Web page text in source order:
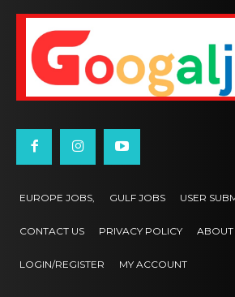
EUROPE JOBS, GULF JOBS USER
CONTACT US PRIVACY POLICY ABOUT
LOGIN/REGISTER MY ACCOUNT